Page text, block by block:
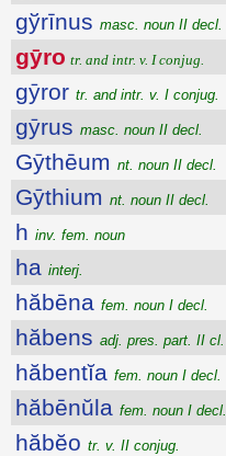
gўrīnus masc. noun II decl.
gȳro tr. and intr. v. I conjug.
gȳror tr. and intr. v. I conjug.
gȳrus masc. noun II decl.
Gȳthēum nt. noun II decl.
Gȳthium nt. noun II decl.
h inv. fem. noun
ha interj.
hăbēna fem. noun I decl.
hăbens adj. pres. part. II cl.
hăbentĭa fem. noun I decl.
hăbēnŭla fem. noun I decl.
hăbĕo tr. v. II conjug.